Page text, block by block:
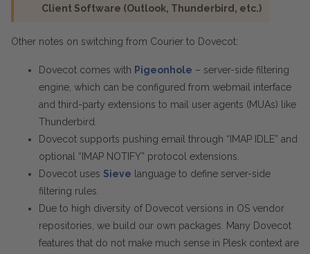
Client Software (Outlook, Thunderbird, etc.)
Other notes on switching from Courier to Dovecot:
Dovecot comes with Pigeonhole – server-side filtering
engine, which can be configured from webmail interface
and third-party extensions to mail user agents (MUAs) like
Thunderbird.
Dovecot supports pushing email through “IMAP IDLE” and
optional “IMAP NOTIFY” protocol extensions.
Dovecot uses Sieve language to define server-side
filtering rules.
Due to high diversity of Dovecot versions in OS vendor
repositories, we build our own packages. Many Dovecot
features that do not make much sense in Plesk context are